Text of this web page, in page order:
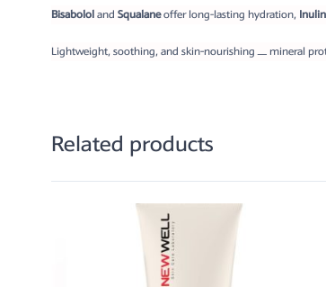
Bisabololand Squalaneoffer long-lasting hydration,
Lightweight, soothing, and skin-nourishing — mineral
Related products